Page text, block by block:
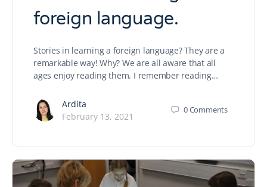
foreign language.
Stories in learning a foreign language? They are a
remarkable way! Why? We are all aware that all
ages enjoy reading them. I remember reading…
Ardita
February 13, 2021
0Comments